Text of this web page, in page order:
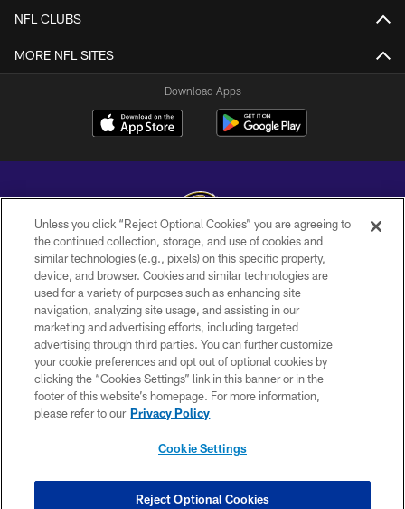
NFL CLUBS
MORE NFL SITES
Download Apps
Copyright © 2026 Baltimore Ravens. All Rights Reserved.
PRIVACY POLICY
ACCESSIBILITY
TERMS AND CONDITIONS
WI-FI TERMS
CONTACT US
COOKIE SETTINGS
Unless you click “Reject Optional Cookies” you are agreeing to
the continued collection, storage, and use of cookies and
similar technologies (e.g., pixels) on this specific property,
device, and browser. Cookies and similar technologies are
used for a variety of purposes such as enhancing site
navigation, analyzing site usage, and assisting in our
marketing and advertising efforts, including targeted
advertising through third parties. You can further customize
your cookie preferences and opt out of optional cookies by
clicking the “Cookies Settings” link in this banner or in the
footer of this website’s homepage. For more information,
please refer to our Privacy Policy
Cookie Settings
Reject Optional Cookies